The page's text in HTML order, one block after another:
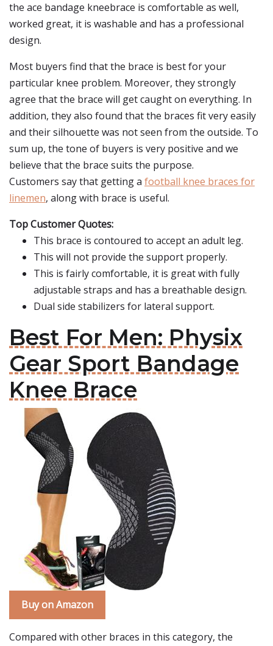
the ace bandage kneebrace is comfortable as well,
worked great, it is washable and has a professional
design.
Most buyers find that the brace is best for your
particular knee problem. Moreover, they strongly
agree that the brace will get caught on everything. In
addition, they also found that the braces fit very easily
and their silhouette was not seen from the outside. To
sum up, the tone of buyers is very positive and we
believe that the brace suits the purpose.
Customers say that getting a football knee braces for
linemen, along with brace is useful.
Top Customer Quotes:
This brace is contoured to accept an adult leg.
This will not provide the support properly.
This is fairly comfortable, it is great with fully
adjustable straps and has a breathable design.
Dual side stabilizers for lateral support.
Best For Men: Physix
Gear Sport Bandage
Knee Brace
Buy on Amazon
Compared with other braces in this category, the